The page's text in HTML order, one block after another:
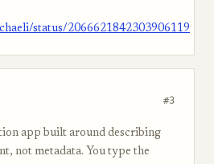
status/2066621842303906119
#3
app built around describing
not metadata. You type the